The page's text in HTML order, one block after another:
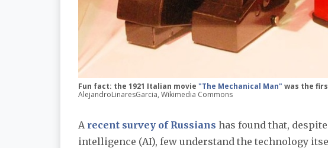
Fun fact: the 1921 Italian movie "The Mechanical Man" was the
AlejandroLinaresGarcia, Wikimedia Commons
A recent survey of Russians has found that,
intelligence (AI), few understand the technology